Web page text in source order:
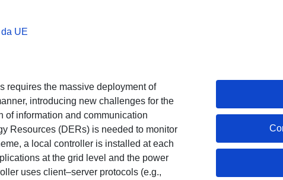
UE
requires the massive deployment of
introducing new challenges for the
of information and communication
Resources (DERs) is needed to monitor
a local controller is installed at each
at the grid level and the power
uses client–server protocols (e.g.,